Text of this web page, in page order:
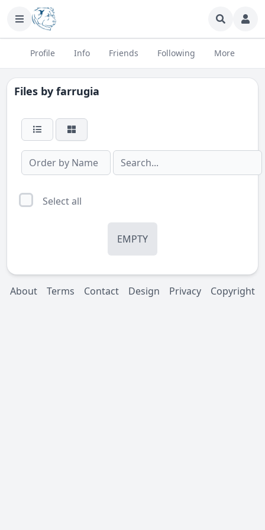
Profile Info Friends Following More
Files by farrugia
Select all
EMPTY
About Terms Contact Design Privacy Copyright